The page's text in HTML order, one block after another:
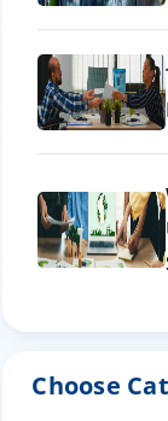
Choose